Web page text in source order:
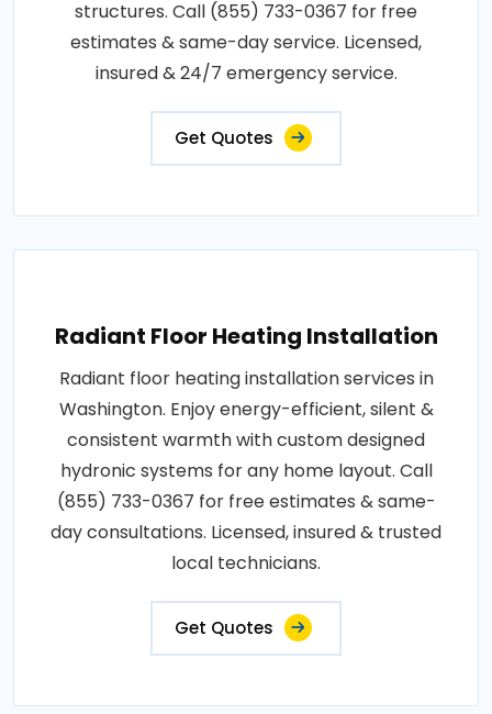
structures. Call (855) 733-0367 for free
estimates & same-day service. Licensed,
insured & 24/7 emergency service.
Get Quotes
Radiant Floor Heating Installation
Radiant floor heating installation services in
Washington. Enjoy energy-efficient, silent &
consistent warmth with custom designed
hydronic systems for any home layout. Call
(855) 733-0367 for free estimates & same-
day consultations. Licensed, insured & trusted
local technicians.
Get Quotes